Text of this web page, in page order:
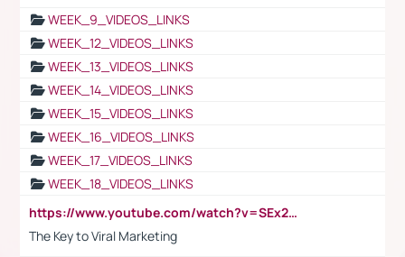
WEEK_9_VIDEOS_LINKS
WEEK_12_VIDEOS_LINKS
WEEK_13_VIDEOS_LINKS
WEEK_14_VIDEOS_LINKS
WEEK_15_VIDEOS_LINKS
WEEK_16_VIDEOS_LINKS
WEEK_17_VIDEOS_LINKS
WEEK_18_VIDEOS_LINKS
https://www.youtube.com/watch?v=SEx21vEpLdo
The Key to Viral Marketing